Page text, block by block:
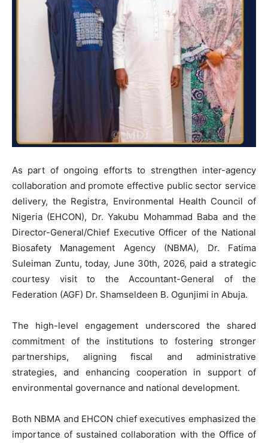
As part of ongoing efforts to strengthen inter-agency
collaboration and promote effective public sector service
delivery, the Registra, Environmental Health Council of
Nigeria (EHCON), Dr. Yakubu Mohammad Baba and the
Director-General/Chief Executive Officer of the National
Biosafety Management Agency (NBMA), Dr. Fatima
Suleiman Zuntu, today, June 30th, 2026, paid a strategic
courtesy visit to the Accountant-General of the
Federation (AGF) Dr. Shamseldeen B. Ogunjimi in Abuja.
The high-level engagement underscored the shared
commitment of the institutions to fostering stronger
partnerships, aligning fiscal and administrative
strategies, and enhancing cooperation in support of
environmental governance and national development.
Both NBMA and EHCON chief executives emphasized the
importance of sustained collaboration with the Office of